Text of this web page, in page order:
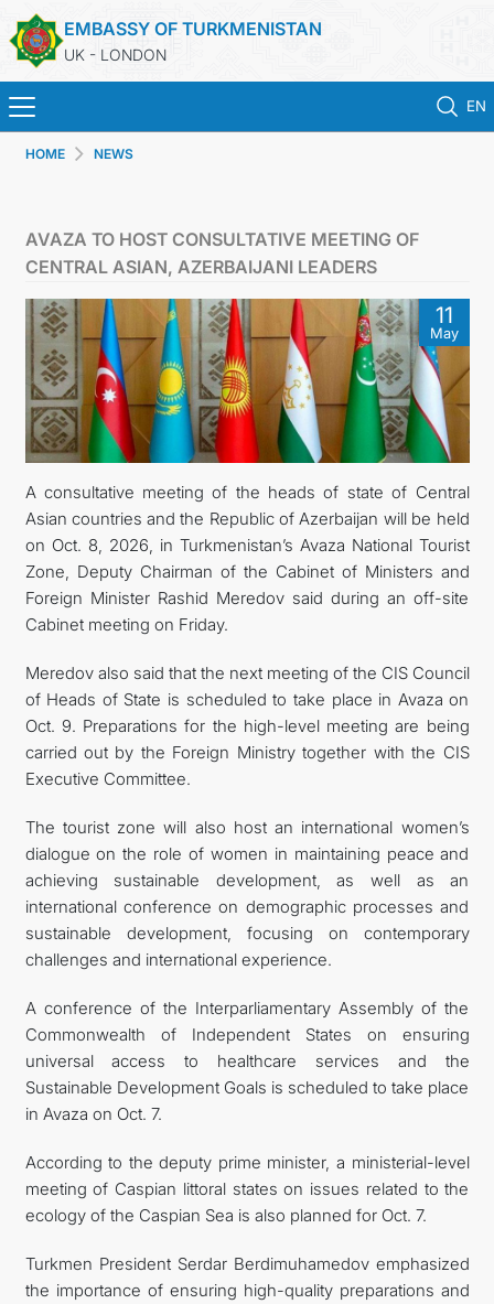
EMBASSY OF TURKMENISTAN
UK - LONDON
EN
CONSULAR SERVICES
MFA
USEFUL LINKS
CONTACT US
HOME NEWS
AVAZA TO HOST CONSULTATIVE MEETING OF
CENTRAL ASIAN, AZERBAIJANI LEADERS
11
May
A consultative meeting of the heads of state of Central
Asian countries and the Republic of Azerbaijan will be held
on Oct. 8, 2026, in Turkmenistan’s Avaza National Tourist
Zone, Deputy Chairman of the Cabinet of Ministers and
Foreign Minister Rashid Meredov said during an off-site
Cabinet meeting on Friday.
Meredov also said that the next meeting of the CIS Council
of Heads of State is scheduled to take place in Avaza on
Oct. 9. Preparations for the high-level meeting are being
carried out by the Foreign Ministry together with the CIS
Executive Committee.
The tourist zone will also host an international women’s
dialogue on the role of women in maintaining peace and
achieving sustainable development, as well as an
international conference on demographic processes and
sustainable development, focusing on contemporary
challenges and international experience.
A conference of the Interparliamentary Assembly of the
Commonwealth of Independent States on ensuring
universal access to healthcare services and the
Sustainable Development Goals is scheduled to take place
in Avaza on Oct. 7.
According to the deputy prime minister, a ministerial-level
meeting of Caspian littoral states on issues related to the
ecology of the Caspian Sea is also planned for Oct. 7.
Turkmen President Serdar Berdimuhamedov emphasized
the importance of ensuring high-quality preparations and